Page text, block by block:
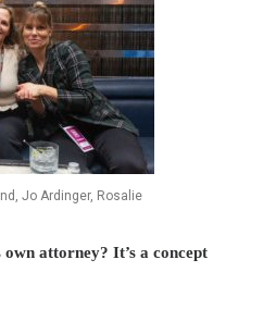
Jo Ardinger, Rosalie
attorney? It’s a concept